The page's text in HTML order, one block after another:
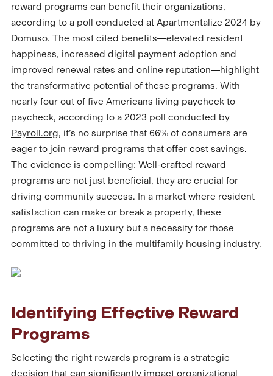
reward programs can benefit their organizations,
according to a poll conducted at Apartmentalize 2024 by
Domuso. The most cited benefits—elevated resident
happiness, increased digital payment adoption and
improved renewal rates and online reputation—highlight
the transformative potential of these programs. With
nearly four out of five Americans living paycheck to
paycheck, according to a 2023 poll conducted by
Payroll.org, it’s no surprise that 66% of consumers are
eager to join reward programs that offer cost savings.
The evidence is compelling: Well-crafted reward
programs are not just beneficial, they are crucial for
driving community success. In a market where resident
satisfaction can make or break a property, these
programs are not a luxury but a necessity for those
committed to thriving in the multifamily housing industry.
Identifying Effective Reward
Programs
Selecting the right rewards program is a strategic
decision that can significantly impact organizational